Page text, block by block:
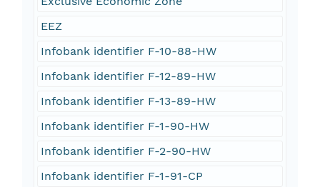
EEZ
Infobank identifier F-10-88-HW
Infobank identifier F-12-89-HW
Infobank identifier F-13-89-HW
Infobank identifier F-1-90-HW
Infobank identifier F-2-90-HW
Infobank identifier F-1-91-CP